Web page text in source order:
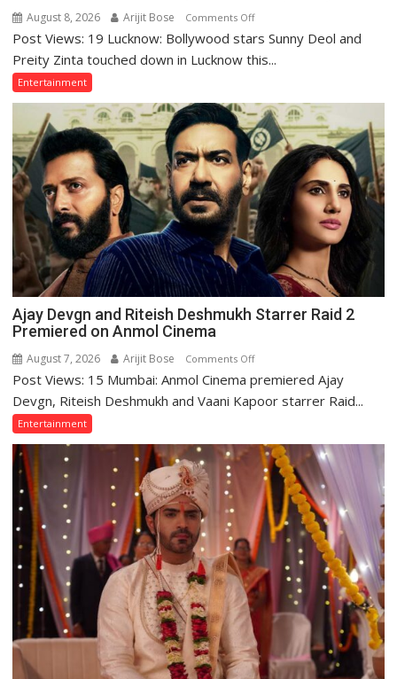
August 8, 2026 Arijit Bose Comments Offon
Sunny
Deol,
Arrive
in
Lucknow
to
Promote
‘Batwara
1947’,
Meet
CM
Adityanath
Post Views: 19 Lucknow: Bollywood stars Sunny Deol and
Preity Zinta touched down in Lucknow this...
Entertainment
Ajay Devgn and Riteish Deshmukh Starrer Raid 2
Premiered on Anmol Cinema
August 7, 2026 Arijit Bose Comments Offon
Ajay
Devgn
Deshmukh
Starrer
Raid
2
Premiered
on
Anmol
Cinema
Post Views: 15 Mumbai: Anmol Cinema premiered Ajay
Devgn, Riteish Deshmukh and Vaani Kapoor starrer Raid...
Entertainment